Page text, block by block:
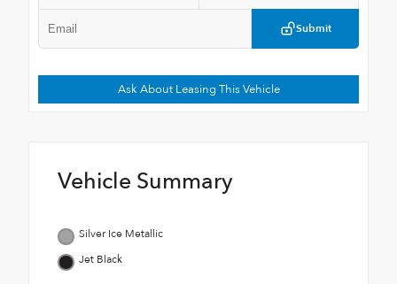
Submit
Ask About Leasing This Vehicle
Vehicle Summary
Silver Ice Metallic
Jet Black